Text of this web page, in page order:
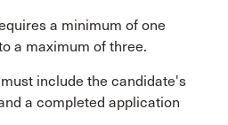
a minimum of one
a maximum of three.
include the candidate's
a completed application